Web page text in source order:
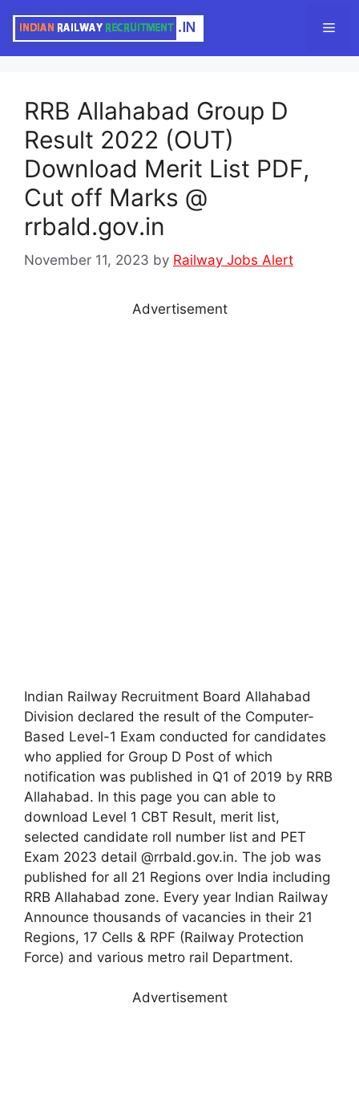
RRB Allahabad Group D
Result 2022 (OUT)
Download Merit List PDF,
Cut off Marks @
rrbald.gov.in
November 11, 2023 by Railway Jobs Alert
Advertisement
Indian Railway Recruitment Board Allahabad
Division declared the result of the Computer-
Based Level-1 Exam conducted for candidates
who applied for Group D Post of which
notification was published in Q1 of 2019 by RRB
Allahabad. In this page you can able to
download Level 1 CBT Result, merit list,
selected candidate roll number list and PET
Exam 2023 detail @rrbald.gov.in. The job was
published for all 21 Regions over India including
RRB Allahabad zone. Every year Indian Railway
Announce thousands of vacancies in their 21
Regions, 17 Cells & RPF (Railway Protection
Force) and various metro rail Department.
Advertisement